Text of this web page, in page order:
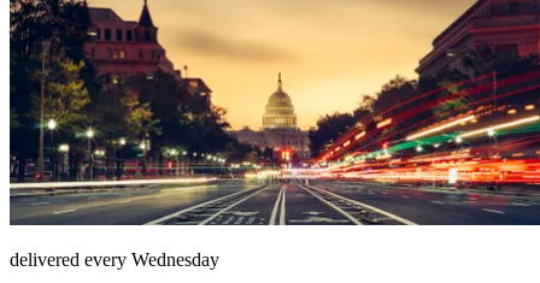
delivered every Wednesday